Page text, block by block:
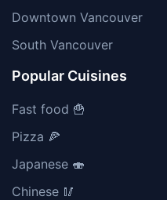
Downtown Vancouver
South Vancouver
Popular Cuisines
Fast food 🍟
Pizza 🍕
Japanese 🍣
Chinese 🥢